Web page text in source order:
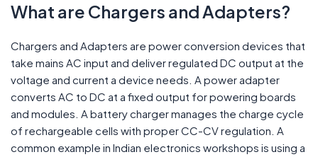
What are Chargers and Adapters?
Chargers and Adapters are power conversion devices that
take mains AC input and deliver regulated DC output at the
voltage and current a device needs. A power adapter
converts AC to DC at a fixed output for powering boards
and modules. A battery charger manages the charge cycle
of rechargeable cells with proper CC-CV regulation. A
common example in Indian electronics workshops is using a